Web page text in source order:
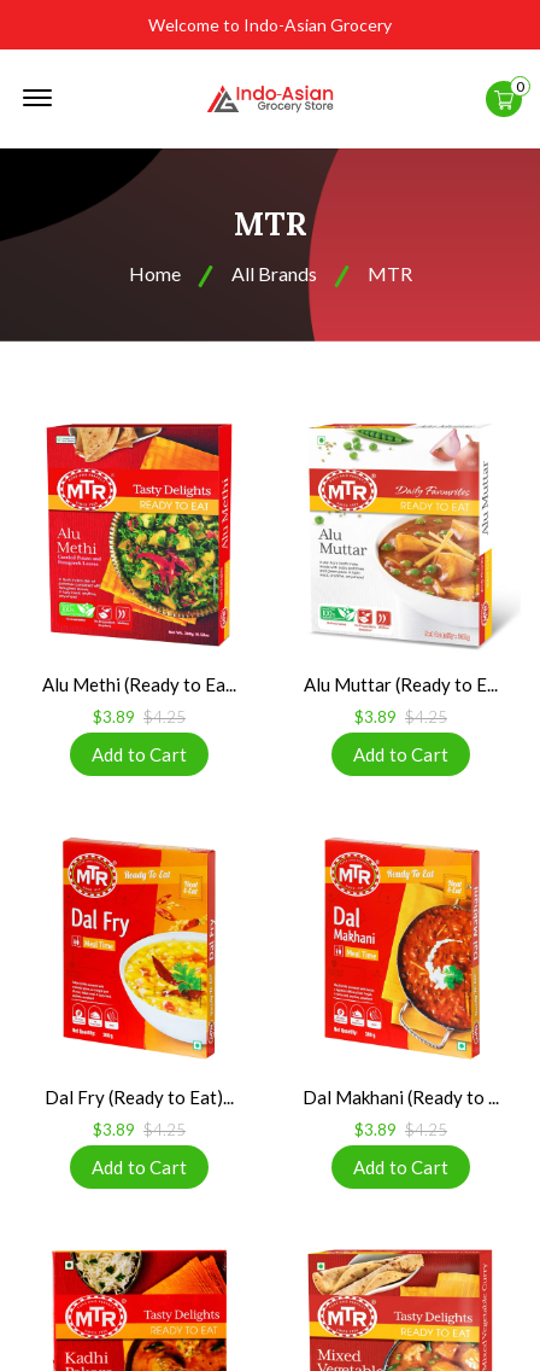
Welcome to Indo-Asian Grocery
0
MTR
Home All Brands MTR
Alu Methi (Ready to Ea...
$3.89 $4.25
Alu Muttar (Ready to E...
$3.89 $4.25
Dal Fry (Ready to Eat)...
$3.89 $4.25
Dal Makhani (Ready to ...
$3.89 $4.25